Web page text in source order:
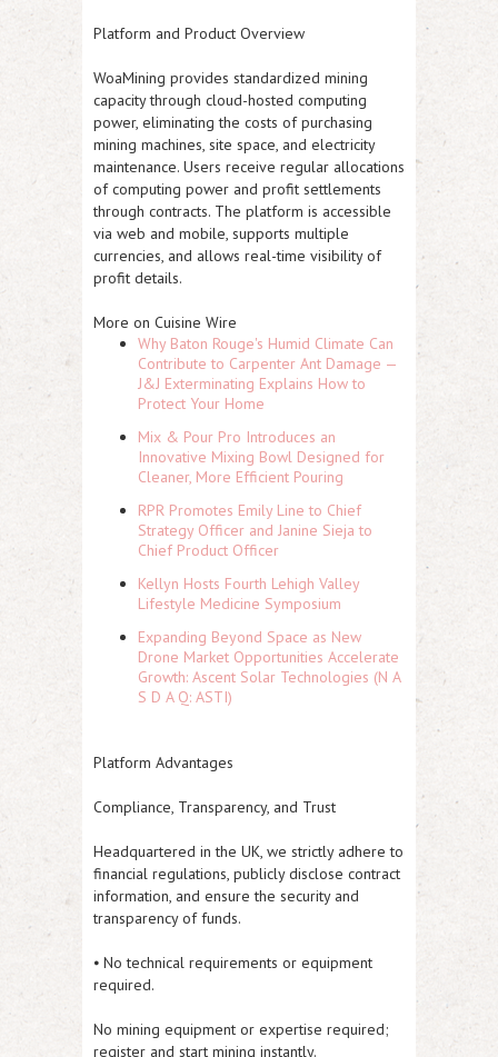
Platform and Product Overview
WoaMining provides standardized mining
capacity through cloud-hosted computing
power, eliminating the costs of purchasing
mining machines, site space, and electricity
maintenance. Users receive regular allocations
of computing power and profit settlements
through contracts. The platform is accessible
via web and mobile, supports multiple
currencies, and allows real-time visibility of
profit details.
More on Cuisine Wire
Why Baton Rouge's Humid Climate Can
Contribute to Carpenter Ant Damage —
J&J Exterminating Explains How to
Protect Your Home
Mix & Pour Pro Introduces an
Innovative Mixing Bowl Designed for
Cleaner, More Efficient Pouring
RPR Promotes Emily Line to Chief
Strategy Officer and Janine Sieja to
Chief Product Officer
Kellyn Hosts Fourth Lehigh Valley
Lifestyle Medicine Symposium
Expanding Beyond Space as New
Drone Market Opportunities Accelerate
Growth: Ascent Solar Technologies (N A
S D A Q: ASTI)
Platform Advantages
Compliance, Transparency, and Trust
Headquartered in the UK, we strictly adhere to
financial regulations, publicly disclose contract
information, and ensure the security and
transparency of funds.
⦁ No technical requirements or equipment
required.
No mining equipment or expertise required;
register and start mining instantly.